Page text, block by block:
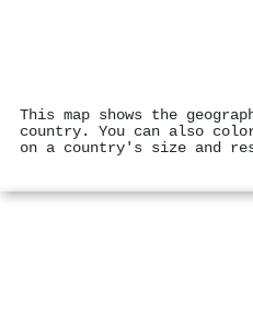
This map shows the
country. You can also
on a country's size and